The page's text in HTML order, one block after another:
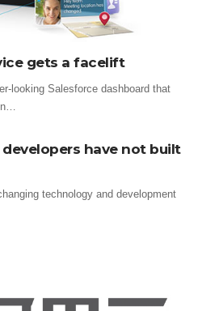
gets a facelift
looking Salesforce dashboard that
have not built
technology and development